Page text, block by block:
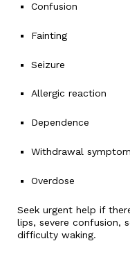
Confusion
Fainting
Seizure
Allergic reaction
Dependence
Withdrawal
Overdose
Seek urgent help if
lips, severe confusion,
difficulty waking.